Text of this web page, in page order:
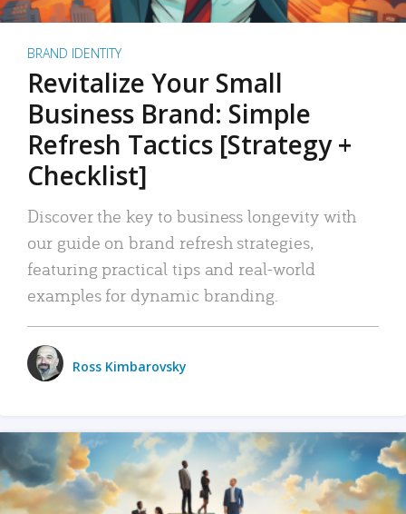
BRAND IDENTITY
Revitalize Your Small
Business Brand: Simple
Refresh Tactics [Strategy +
Checklist]
Discover the key to business longevity with
our guide on brand refresh strategies,
featuring practical tips and real-world
examples for dynamic branding.
Ross Kimbarovsky